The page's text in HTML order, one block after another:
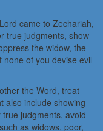
came to Zechariah,
true judgments, show
the widow, the
of you devise evil
the Word, treat
also include showing
judgments, avoid
as widows, poor,